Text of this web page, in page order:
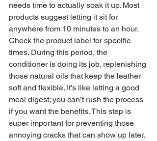
needs time to actually soak it up. Most
products suggest letting it sit for
anywhere from 10 minutes to an hour.
Check the product label for specific
times. During this period, the
conditioner is doing its job, replenishing
those natural oils that keep the leather
soft and flexible. It’s like letting a good
meal digest; you can’t rush the process
if you want the benefits. This step is
super important for preventing those
annoying cracks that can show up later.